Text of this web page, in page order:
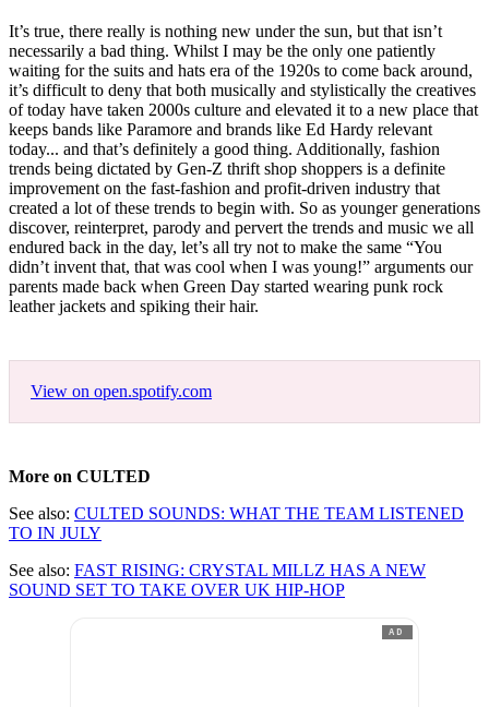
It’s true, there really is nothing new under the sun, but that isn’t
necessarily a bad thing. Whilst I may be the only one patiently
waiting for the suits and hats era of the 1920s to come back around,
it’s difficult to deny that both musically and stylistically the creatives
of today have taken 2000s culture and elevated it to a new place that
keeps bands like Paramore and brands like Ed Hardy relevant
today... and that’s definitely a good thing. Additionally, fashion
trends being dictated by Gen-Z thrift shop shoppers is a definite
improvement on the fast-fashion and profit-driven industry that
created a lot of these trends to begin with. So as younger generations
discover, reinterpret, parody and pervert the trends and music we all
endured back in the day, let’s all try not to make the same “You
didn’t invent that, that was cool when I was young!” arguments our
parents made back when Green Day started wearing punk rock
leather jackets and spiking their hair.
View on open.spotify.com
More on CULTED
See also: CULTED SOUNDS: WHAT THE TEAM LISTENED
TO IN JULY
See also: FAST RISING: CRYSTAL MILLZ HAS A NEW
SOUND SET TO TAKE OVER UK HIP-HOP
AD